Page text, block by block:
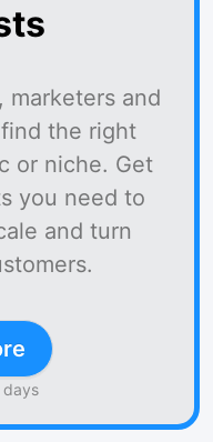
marketers and
the right
or niche. Get
you need to
and turn